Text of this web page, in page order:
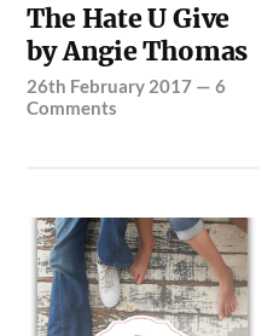
The Hate U Give
by Angie Thomas
26th February 2017 —6
Comments